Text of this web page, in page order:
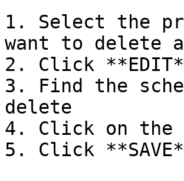
1. Select the
want to delete
2. Click
3. Find the
delete
4. Click on the
5. Click